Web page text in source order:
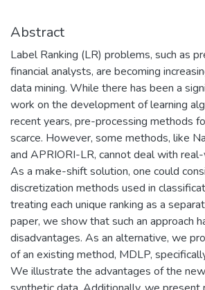
Abstract
Label Ranking (LR) problems, such as
financial analysts, are becoming
data mining. While there has been a
work on the development of learning
recent years, pre-processing methods
scarce. However, some methods, like
and APRIORI-LR, cannot deal with
As a make-shift solution, one could
discretization methods used in
treating each unique ranking as a
paper, we show that such an approach
disadvantages. As an alternative, we
of an existing method, MDLP,
We illustrate the advantages of the